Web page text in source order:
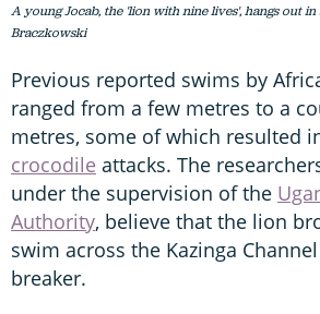
A young Jocab, the 'lion with nine lives', hangs out
Braczkowski
Previous reported swims by
ranged from a few metres to a
metres, some of which resulted
crocodile attacks. The
under the supervision of the
Authority, believe that the lion
swim across the Kazinga
breaker.